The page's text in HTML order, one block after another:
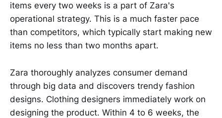
items every two weeks is a part of Zara's
operational strategy. This is a much faster pace
than competitors, which typically start making new
items no less than two months apart.
Zara thoroughly analyzes consumer demand
through big data and discovers trendy fashion
designs. Clothing designers immediately work on
designing the product. Within 4 to 6 weeks, the